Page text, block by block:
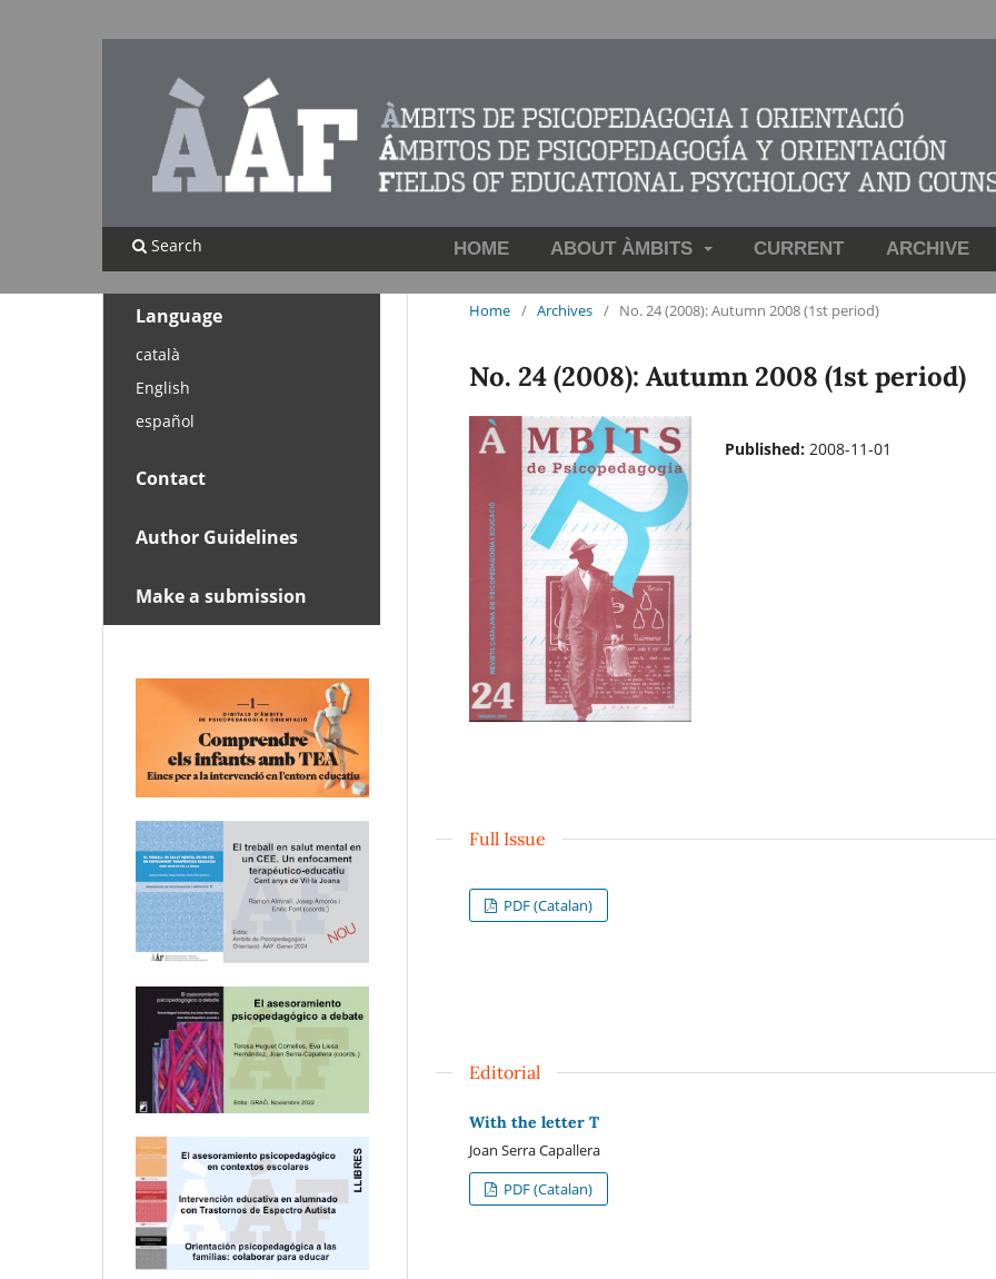
HOME ABOUT ÀMBITS CURRENT ARCHIVE
Search
Home / Archives / No. 24 (2008): Autumn 2008 (1st period)
No. 24 (2008): Autumn 2008 (1st period)
Published: 2008-11-01
Full Issue
PDF (Catalan)
Editorial
With the letter T
Joan Serra Capallera
PDF (Catalan)
Language
català
English
español
Contact
Author Guidelines
Make a submission